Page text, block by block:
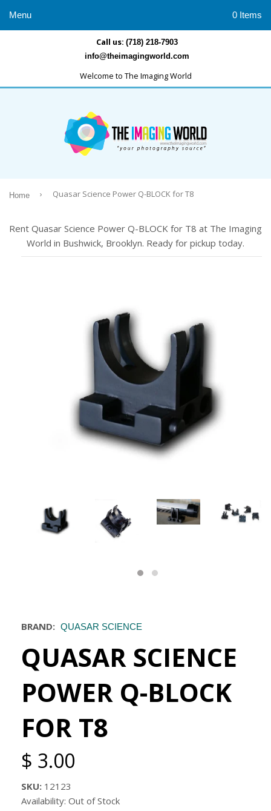
Call us: (718) 218-7903
info@theimagingworld.com
Welcome to The Imaging World
Menu 0 Items
Home › Quasar Science Power Q-BLOCK for T8
Rent Quasar Science Power Q-BLOCK for T8 at The Imaging
World in Bushwick, Brooklyn. Ready for pickup today.
BRAND: QUASAR SCIENCE
QUASAR SCIENCE
POWER Q-BLOCK
FOR T8
$ 3.00
SKU: 12123
Availability: Out of Stock